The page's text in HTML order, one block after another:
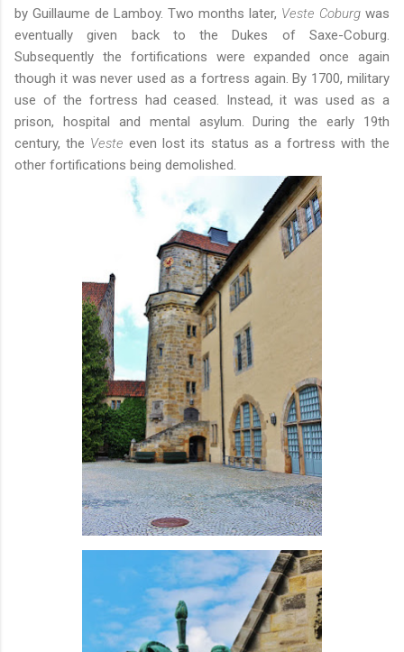
by Guillaume de Lamboy. Two months later, Veste Coburg was
eventually given back to the Dukes of Saxe-Coburg.
Subsequently the fortifications were expanded once again
though it was never used as a fortress again. By 1700, military
use of the fortress had ceased. Instead, it was used as a
prison, hospital and mental asylum. During the early 19th
century, the Veste even lost its status as a fortress with the
other fortifications being demolished.